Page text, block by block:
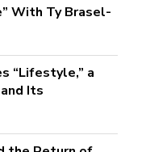
With Ty Brasel-
“Lifestyle,” a
Its